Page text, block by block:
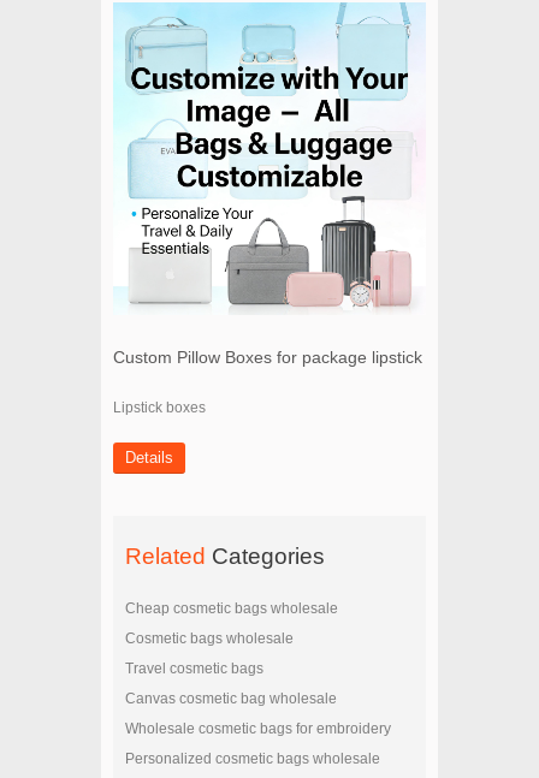
Custom Pillow Boxes for package lipstick
Lipstick boxes
Details
Related Categories
Cheap cosmetic bags wholesale
Cosmetic bags wholesale
Travel cosmetic bags
Canvas cosmetic bag wholesale
Wholesale cosmetic bags for embroidery
Personalized cosmetic bags wholesale